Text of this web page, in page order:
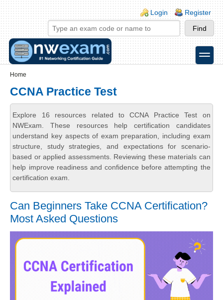
Skip to main content
Skip to search
Login links
Login Register
toggle
Home
CCNA Practice Test
Explore 16 resources related to CCNA Practice Test on
NWExam. These resources help certification candidates
understand key aspects of exam preparation, including exam
structure, study strategies, and expectations for scenario-
based or applied assessments. Reviewing these materials can
help improve readiness and confidence before attempting the
certification exam.
Can Beginners Take CCNA Certification?
Most Asked Questions